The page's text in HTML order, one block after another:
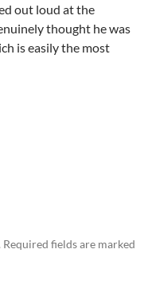
out loud at the
thought he was
is easily the most
Required fields are marked